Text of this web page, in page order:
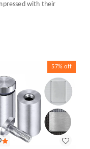
with their
57% off